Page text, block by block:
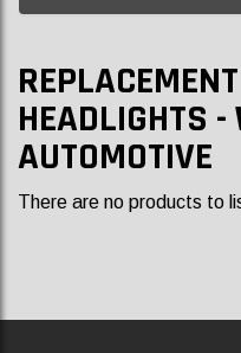
HEADLIGHTS -
AUTOMOTIVE
There are no products to